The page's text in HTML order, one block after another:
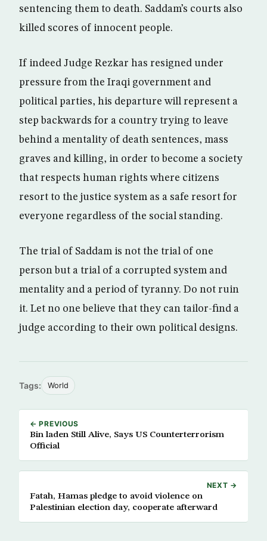
sentencing them to death. Saddam’s courts also
killed scores of innocent people.
If indeed Judge Rezkar has resigned under
pressure from the Iraqi government and
political parties, his departure will represent a
step backwards for a country trying to leave
behind a mentality of death sentences, mass
graves and killing, in order to become a society
that respects human rights where citizens
resort to the justice system as a safe resort for
everyone regardless of the social standing.
The trial of Saddam is not the trial of one
person but a trial of a corrupted system and
mentality and a period of tyranny. Do not ruin
it. Let no one believe that they can tailor-find a
judge according to their own political designs.
Tags: World
← PREVIOUS
Bin laden Still Alive, Says US Counterterrorism
Official
NEXT →
Fatah, Hamas pledge to avoid violence on
Palestinian election day, cooperate afterward